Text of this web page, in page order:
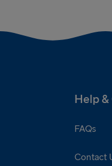
Help
FAQs
Contact